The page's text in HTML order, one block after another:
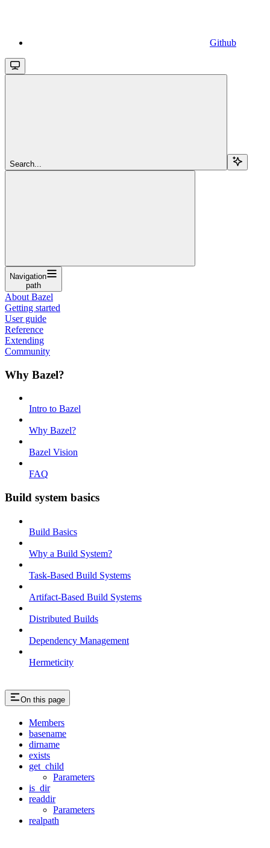
Github
Search...
Navigation
path
About Bazel
Getting started
User guide
Reference
Extending
Community
Why Bazel?
Intro to Bazel
Why Bazel?
Bazel Vision
FAQ
Build system basics
Build Basics
Why a Build System?
Task-Based Build Systems
Artifact-Based Build Systems
Distributed Builds
Dependency Management
Hermeticity
On this page
Members
basename
dirname
exists
get_child
Parameters
is_dir
readdir
Parameters
realpath